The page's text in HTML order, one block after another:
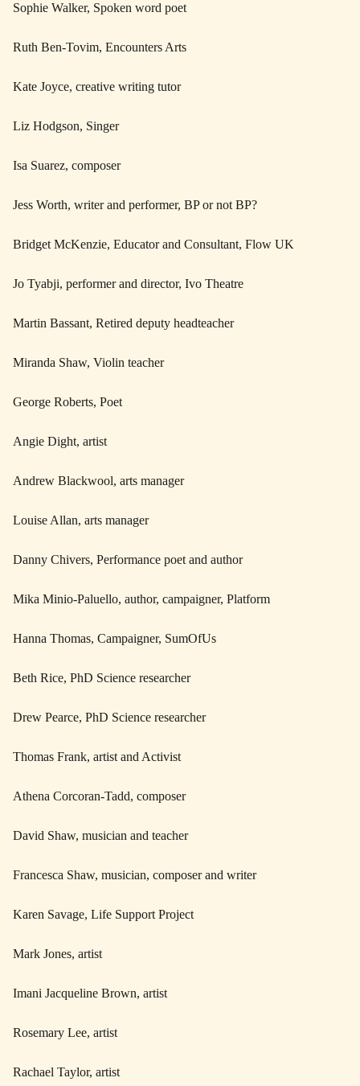
Sophie Walker, Spoken word poet
Ruth Ben-Tovim, Encounters Arts
Kate Joyce, creative writing tutor
Liz Hodgson, Singer
Isa Suarez, composer
Jess Worth, writer and performer, BP or not BP?
Bridget McKenzie, Educator and Consultant, Flow UK
Jo Tyabji, performer and director, Ivo Theatre
Martin Bassant, Retired deputy headteacher
Miranda Shaw, Violin teacher
George Roberts, Poet
Angie Dight, artist
Andrew Blackwool, arts manager
Louise Allan, arts manager
Danny Chivers, Performance poet and author
Mika Minio-Paluello, author, campaigner, Platform
Hanna Thomas, Campaigner, SumOfUs
Beth Rice, PhD Science researcher
Drew Pearce, PhD Science researcher
Thomas Frank, artist and Activist
Athena Corcoran-Tadd, composer
David Shaw, musician and teacher
Francesca Shaw, musician, composer and writer
Karen Savage, Life Support Project
Mark Jones, artist
Imani Jacqueline Brown, artist
Rosemary Lee, artist
Rachael Taylor, artist